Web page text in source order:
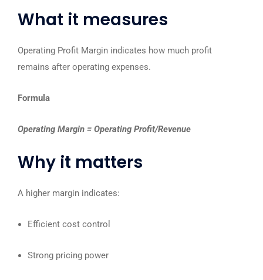
What it measures
Operating Profit Margin indicates how much profit
remains after operating expenses.
Formula
Operating Margin = Operating Profit/Revenue
Why it matters
A higher margin indicates:
Efficient cost control
Strong pricing power